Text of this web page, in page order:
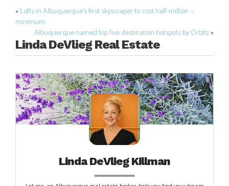
Post
navigation
«Lofts in Albuquerque’s first skyscraper to cost half-million —
minimum
Albuquerque named top five destination hotspots by Orbitz»
Linda DeVlieg Real Estate
Linda DeVlieg Killman